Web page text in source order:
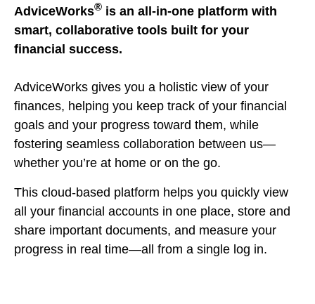
AdviceWorks® is an all-in-one platform with
smart, collaborative tools built for your
financial success.
AdviceWorks gives you a holistic view of your
finances, helping you keep track of your financial
goals and your progress toward them, while
fostering seamless collaboration between us—
whether you’re at home or on the go.
This cloud-based platform helps you quickly view
all your financial accounts in one place, store and
share important documents, and measure your
progress in real time—all from a single log in.